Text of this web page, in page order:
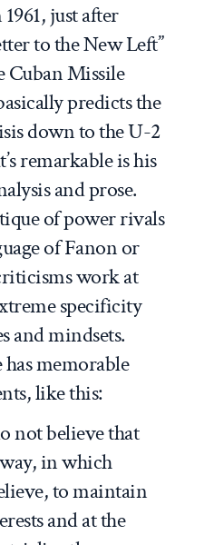
just after
to the New Left”
Cuban Missile
predicts the
down to the U-2
remarkable is his
and prose.
of power rivals
of Fanon or
work at
specificity
and mindsets.
memorable
like this:
not believe that
in which
to maintain
and at the